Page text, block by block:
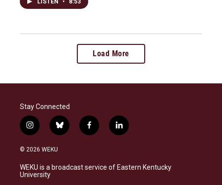
LISTEN • 8:53
Load More
Stay Connected
i
n
s
a
g
b
l
s
k
f
a
b
o
l
i
e
d
© 2026 WEKU
WEKU is a broadcast service of Eastern Kentucky
University